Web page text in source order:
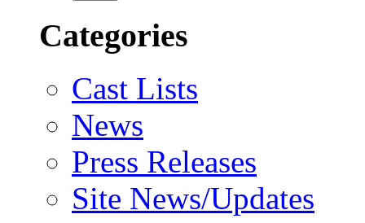
Categories
Cast Lists
News
Press Releases
Site News/Updates